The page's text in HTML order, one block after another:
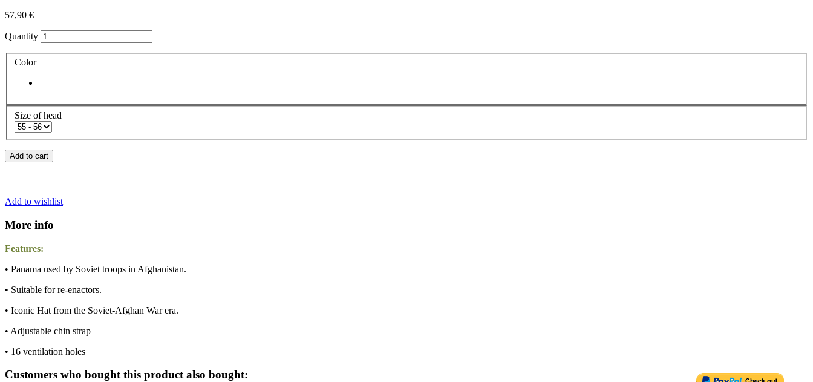
57,90 €
Quantity
Color
Size of head
Add to cart
Add to wishlist
More info
Features:
• Panama used by Soviet troops in Afghanistan.
• Suitable for re-enactors.
• Iconic Hat from the Soviet-Afghan War era.
• Adjustable chin strap
• 16 ventilation holes
Customers who bought this product also bought: